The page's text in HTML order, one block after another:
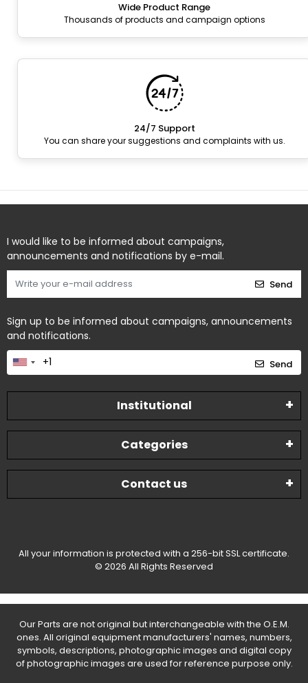
Wide Product Range
Thousands of products and campaign options
24/7 Support
You can share your suggestions and complaints with us.
I would like to be informed about campaigns,
announcements and notifications by e-mail.
Send
Sign up to be informed about campaigns, announcements
and notifications.
Send
Institutional
Categories
Contact us
All your information is protected with a 256-bit SSL certificate.
© 2026 All Rights Reserved
Our Parts are not original but interchangeable with the O.E.M.
ones. All original equipment manufacturers' names, numbers,
symbols, descriptions, photographic images and digital copy
of photographic images are used for reference purpose only.